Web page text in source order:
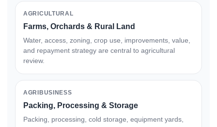
AGRICULTURAL
Farms, Orchards & Rural Land
Water, access, zoning, crop use, improvements, value,
and repayment strategy are central to agricultural
review.
AGRIBUSINESS
Packing, Processing & Storage
Packing, processing, cold storage, equipment yards,